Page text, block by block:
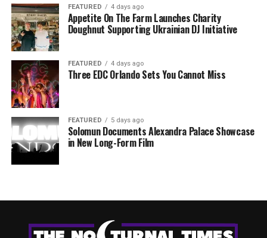
FEATURED 4 days ago
Appetite On The Farm Launches Charity
Doughnut Supporting Ukrainian DJ Initiative
FEATURED 4 days ago
Three EDC Orlando Sets You Cannot Miss
FEATURED 5 days ago
Solomun Documents Alexandra Palace Showcase
in New Long-Form Film